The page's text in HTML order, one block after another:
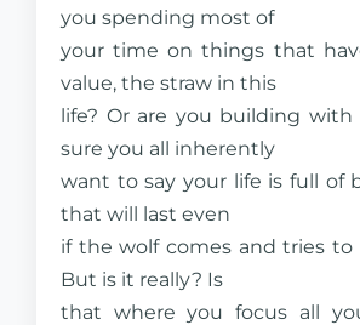
you spending most of
your time on things that
value, the straw in this
life? Or are you building with
sure you all inherently
want to say your life is full of
that will last even
if the wolf comes and tries to
But is it really? Is
that where you focus all